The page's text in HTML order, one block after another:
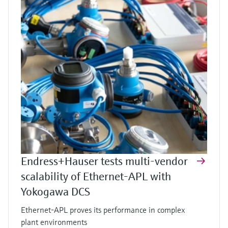
Endress+Hauser tests multi-vendor
scalability of Ethernet-APL with
Yokogawa DCS
Ethernet-APL proves its performance in complex
plant environments